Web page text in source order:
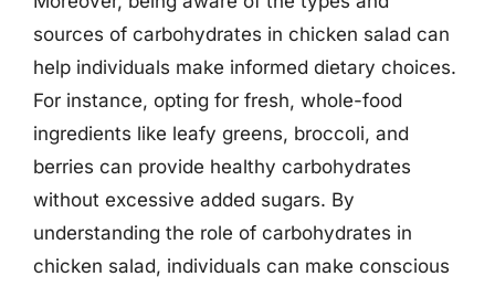
sources of carbohydrates in chicken salad can
help individuals make informed dietary choices.
For instance, opting for fresh, whole-food
ingredients like leafy greens, broccoli, and
berries can provide healthy carbohydrates
without excessive added sugars. By
understanding the role of carbohydrates in
chicken salad, individuals can make conscious